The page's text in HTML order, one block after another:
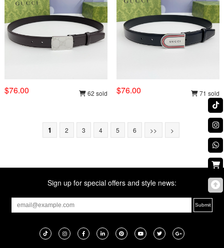
$76.00 62 sold $76.00 71 sold
1 2 3 4 5 6 >> >
Sign up for special offers and style news: